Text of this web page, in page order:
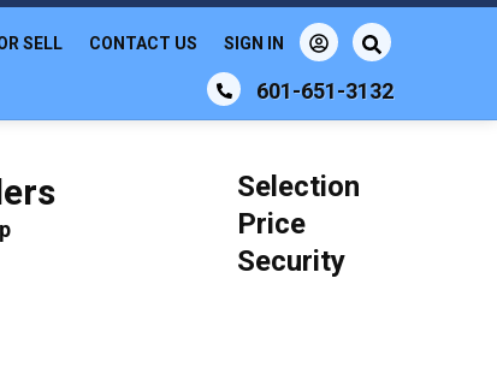
601-651-3132
SELL CONTACT US SIGN IN
Selection
Price
Security